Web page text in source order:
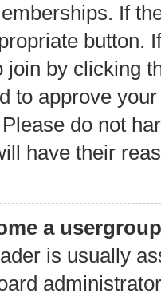
If
button.
join by clicking
to approve
do not
have their
a
is usually